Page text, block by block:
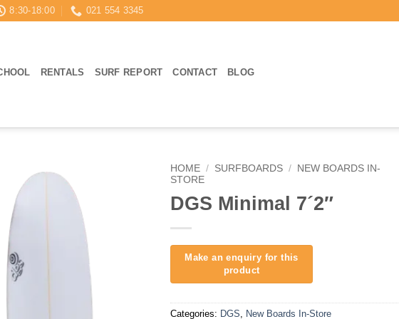
8:30-18:00 021 554 3345
RENTALS SURF REPORT CONTACT BLOG
HOME / SURFBOARDS /
NEW BOARDS IN-
STORE
DGS Minimal 7´2″
Categories: DGS, New Boards In-Store